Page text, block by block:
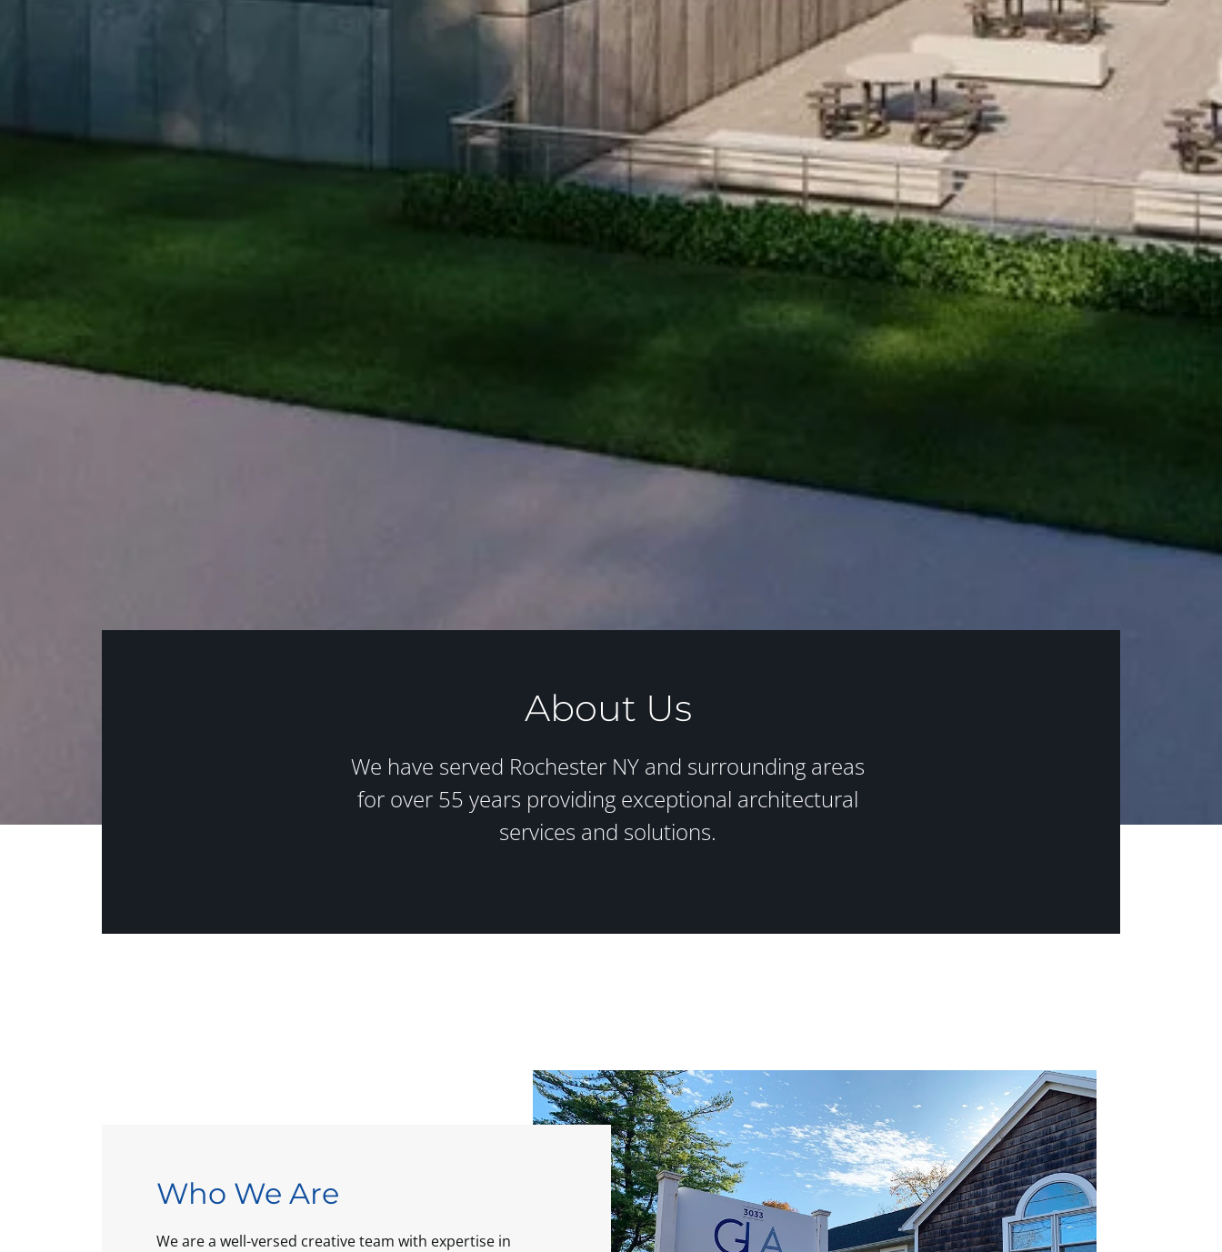
About Us
We have served Rochester NY and surrounding areas
for over 55 years providing exceptional architectural
services and solutions.
Who We Are
We are a well-versed creative team with expertise in